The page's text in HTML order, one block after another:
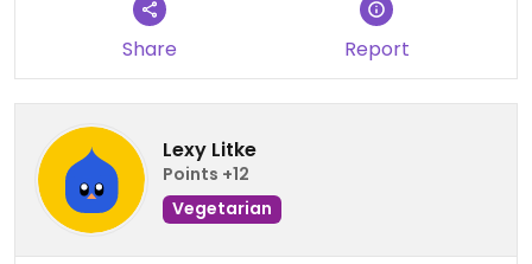
Share Report
Lexy Litke
Points +12
Vegetarian